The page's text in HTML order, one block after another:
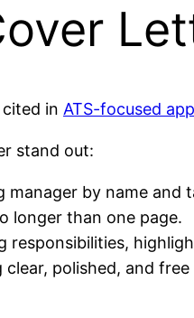
in ATS-focused
stand out:
manager by name
longer than one page.
responsibilities,
clear, polished, and